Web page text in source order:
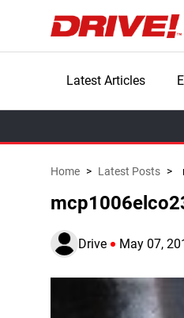
Latest Articles
Home > Latest Posts >
Drive May 07,